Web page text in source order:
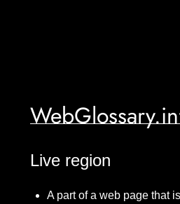
Live region
A part of a web page that